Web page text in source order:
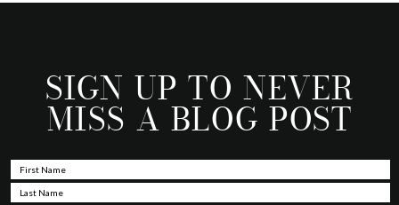
SIGN UP TO NEVER
MISS A BLOG POST